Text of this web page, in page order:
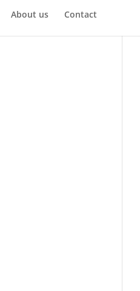
About us Contact